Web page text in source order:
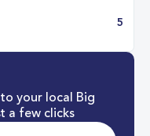
your local Big
a few clicks